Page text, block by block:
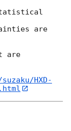
are
are
HXD-